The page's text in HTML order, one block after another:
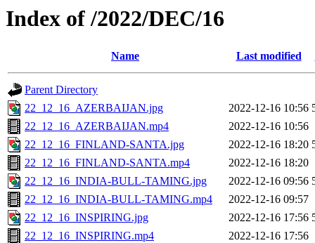
Index of /2022/DEC/16
Name Last modified
Parent Directory
22_12_16_AZERBAIJAN.jpg
2022-12-16 10:56
22_12_16_AZERBAIJAN.mp4
2022-12-16 10:56
22_12_16_FINLAND-SANTA.jpg
2022-12-16 18:20
22_12_16_FINLAND-SANTA.mp4
2022-12-16 18:20
22_12_16_INDIA-BULL-TAMING.jpg
2022-12-16 09:56
22_12_16_INDIA-BULL-TAMING.mp4
2022-12-16 09:57
22_12_16_INSPIRING.jpg
2022-12-16 17:56
22_12_16_INSPIRING.mp4
2022-12-16 17:56